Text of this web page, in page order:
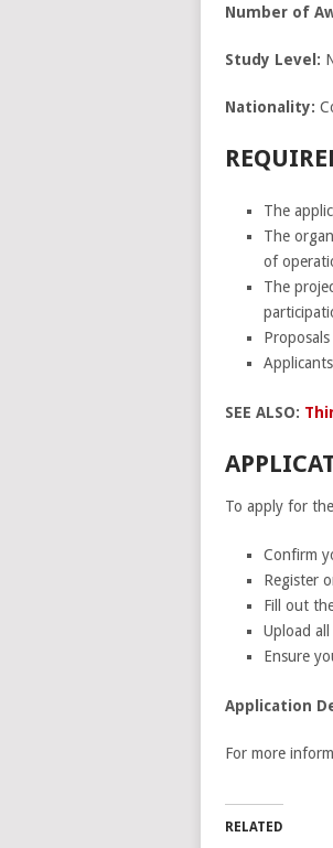
Number of
Study Level:
Nationality:
The
The
of
The
SEE ALSO:
To apply for
Confirm
Register
Fill out
Upload
Ensure
Application
For more
RELATED